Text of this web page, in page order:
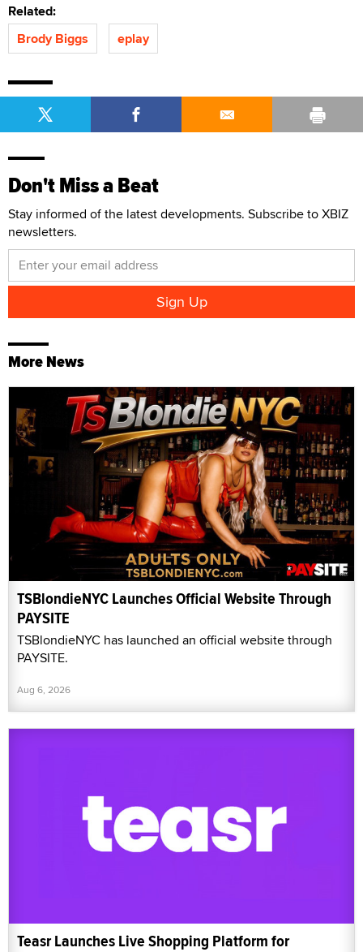
Related:
Brody Biggs
eplay
Don't Miss a Beat
Stay informed of the latest developments. Subscribe to XBIZ
newsletters.
More News
TSBlondieNYC Launches Official Website Through
PAYSITE
TSBlondieNYC has launched an official website through
PAYSITE.
Aug 6, 2026
Teasr Launches Live Shopping Platform for